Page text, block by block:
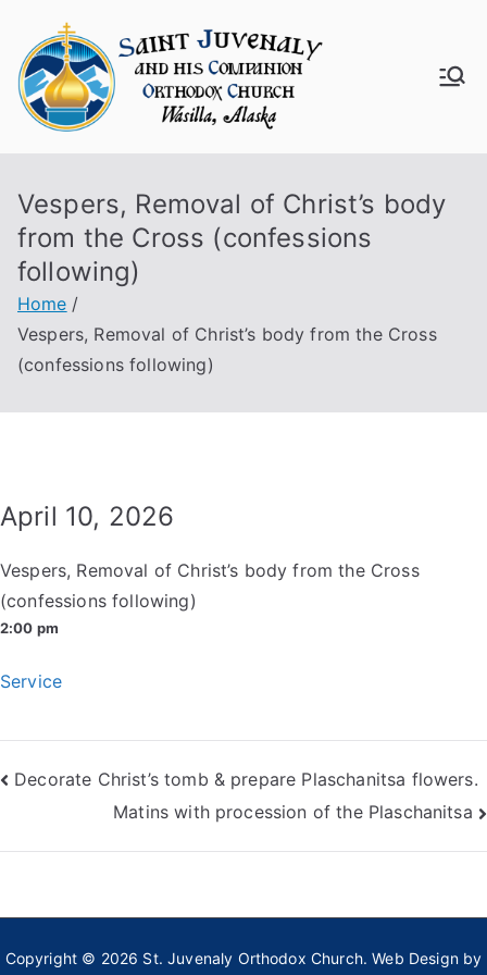
content
aly
h
Vespers, Removal of Christ’s body
from the Cross (confessions
following)
Home
Vespers, Removal of Christ’s body from the Cross
(confessions following)
April 10, 2026
Vespers, Removal of Christ’s body from the Cross
(confessions following)
2:00 pm
Service
Post
navigation
Decorate Christ’s tomb & prepare Plaschanitsa flowers.
Matins with procession of the Plaschanitsa
Copyright © 2026 St. Juvenaly Orthodox Church. Web Design by